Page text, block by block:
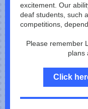
excitement. Our
deaf students, such
competitions,
Please remember
plans
Click